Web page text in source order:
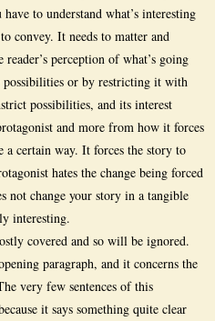
to understand what’s interesting
convey. It needs to matter and
perception of what’s going
or by restricting it with
possibilities, and its interest
and more from how it forces
a certain way. It forces the story to
hates the change being forced
not change your story in a tangible
interesting.
covered and so will be ignored.
paragraph, and it concerns the
very few sentences of this
it says something quite clear